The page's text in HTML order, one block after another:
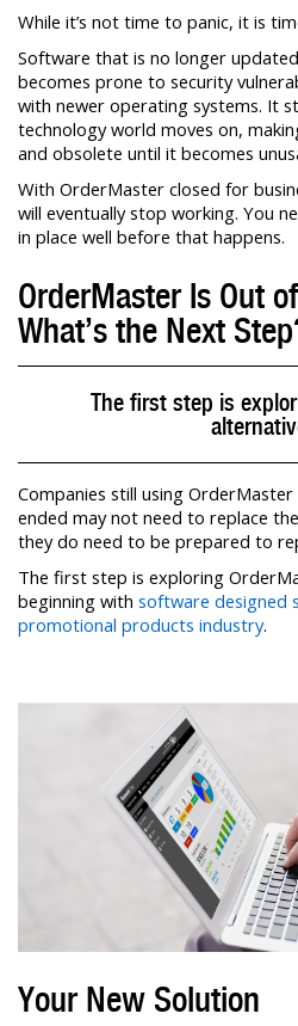
While it’s not time to panic, it is
Software that is no longer
becomes prone to security
with newer operating systems. It
technology world moves on,
and obsolete until it becomes
With OrderMaster closed for
will eventually stop working. You
in place well before that happens.
OrderMaster Is Out
What’s the Next
The first step is
Companies still using
ended may not need to replace
they do need to be prepared to
The first step is exploring
beginning with software designed
promotional products industry.
Your New Solution